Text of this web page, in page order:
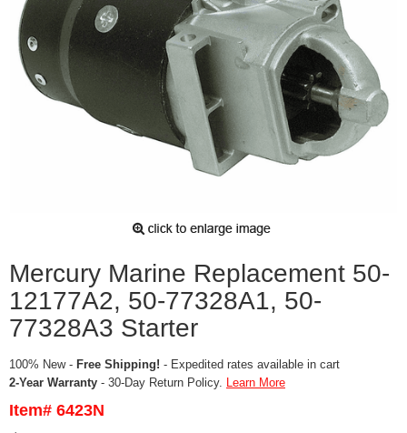
Mercury Marine Replacement 50-
12177A2, 50-77328A1, 50-
77328A3 Starter
100% New - Free Shipping! - Expedited rates available in cart
2-Year Warranty - 30-Day Return Policy. Learn More
Item# 6423N